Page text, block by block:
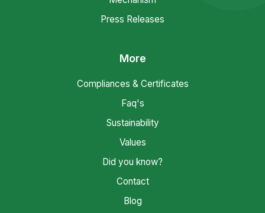
Press Releases
More
Compliances & Certificates
Faq's
Sustainability
Values
Did you know?
Contact
Blog